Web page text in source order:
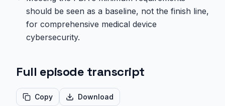
should be seen as a baseline, not the finish line,
for comprehensive medical device
cybersecurity.
Full episode transcript
Copy Download